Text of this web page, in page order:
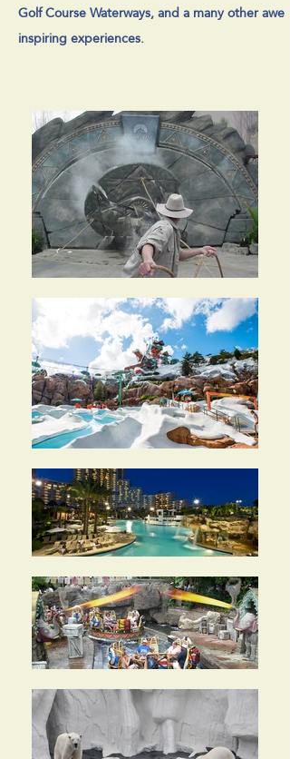
Golf Course Waterways, and a many other awe
inspiring experiences.